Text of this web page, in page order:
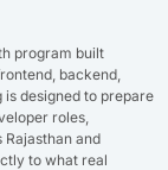
program built
backend,
is designed to prepare
roles,
and
to what real